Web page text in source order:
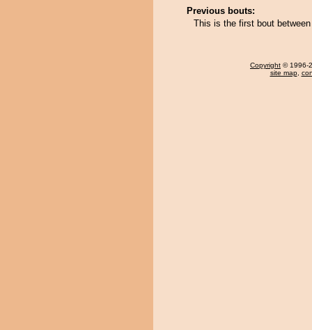
Previous bouts:
This is the first bout
Copyright © 1996-
site map,